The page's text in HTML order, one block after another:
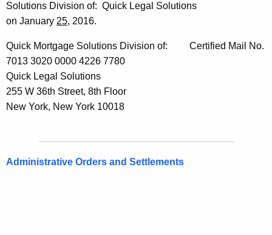
Solutions Division of: Quick Legal Solutions
on January 25, 2016.
Quick Mortgage Solutions Division of: Certified Mail No.
7013 3020 0000 4226 7780
Quick Legal Solutions
255 W 36th Street, 8th Floor
New York, New York 10018
Administrative Orders and Settlements